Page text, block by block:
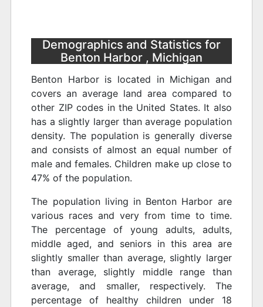
Demographics and Statistics for
Benton Harbor , Michigan
Benton Harbor is located in Michigan and
covers an average land area compared to
other ZIP codes in the United States. It also
has a slightly larger than average population
density. The population is generally diverse
and consists of almost an equal number of
male and females. Children make up close to
47% of the population.
The population living in Benton Harbor are
various races and very from time to time.
The percentage of young adults, adults,
middle aged, and seniors in this area are
slightly smaller than average, slightly larger
than average, slightly middle range than
average, and smaller, respectively. The
percentage of healthy children under 18